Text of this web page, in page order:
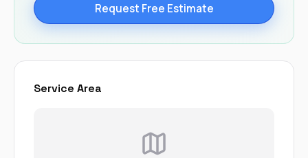
Request Free Estimate
Service Area